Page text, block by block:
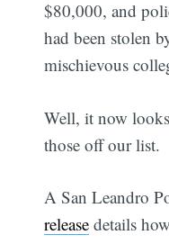
$80,000, and
had been stolen
mischievous
Well, it now
those off our list.
A San Leandro
release details